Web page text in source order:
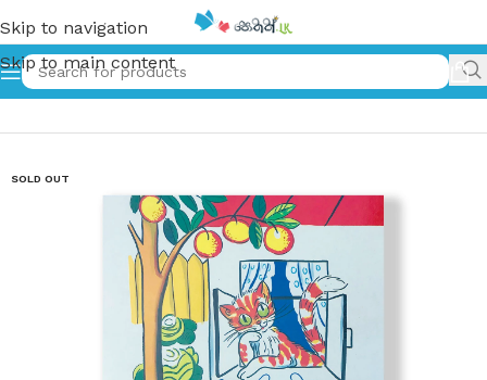
Skip to navigation
Skip to main content
Home»The Cross Cat
SOLD OUT